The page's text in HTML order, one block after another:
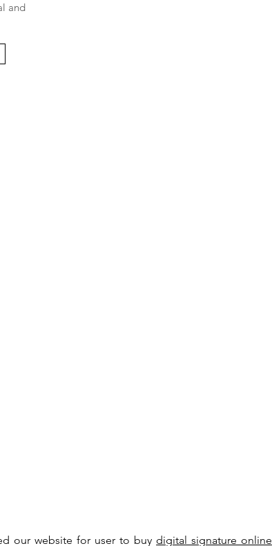
and
our website for user to buydigital signature online